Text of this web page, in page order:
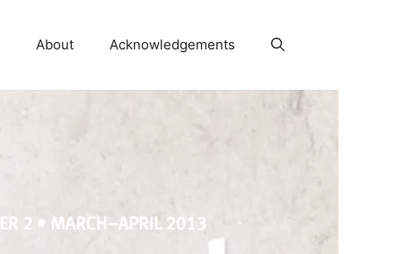
About Acknowledgements